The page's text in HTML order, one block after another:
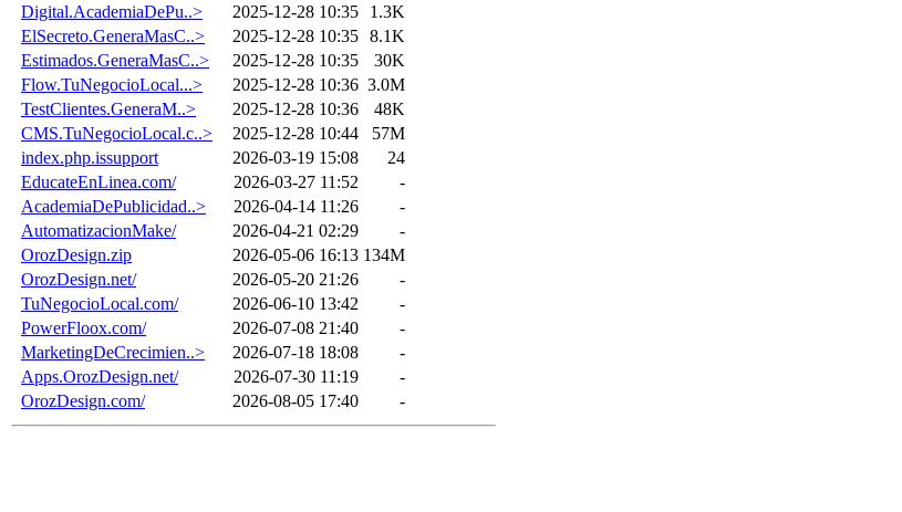
Digital.AcademiaDePu..>
2025-12-28 10:35
1.3K
ElSecreto.GeneraMasC..>
2025-12-28 10:35 8.1K
Estimados.GeneraMasC..>
2025-12-28 10:35
30K
Flow.TuNegocioLocal...>
2025-12-28 10:36 3.0M
TestClientes.GeneraM..>
2025-12-28 10:36
48K
CMS.TuNegocioLocal.c..>
2025-12-28 10:44
57M
index.php.issupport
2026-03-19 15:08
24
EducateEnLinea.com/
2026-03-27 11:52
-
AcademiaDePublicidad..>
2026-04-14 11:26
-
AutomatizacionMake/
2026-04-21 02:29
-
OrozDesign.zip
2026-05-06 16:13 134M
OrozDesign.net/
2026-05-20 21:26
-
TuNegocioLocal.com/
2026-06-10 13:42
-
PowerFloox.com/
2026-07-08 21:40
-
MarketingDeCrecimien..>
2026-07-18 18:08
-
Apps.OrozDesign.net/
2026-07-30 11:19
-
OrozDesign.com/
2026-08-05 17:40 -